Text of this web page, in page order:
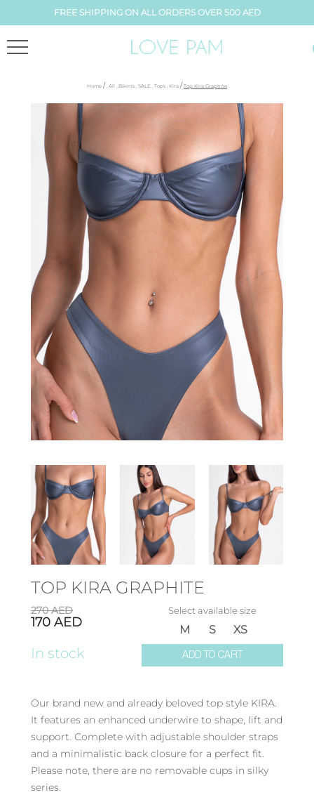
FREE SHIPPING ON ALL ORDERS OVER 500 AED
Home / , All , Bikinis , SALE , Tops , Kira / Top Kira Graphite
TOP KIRA GRAPHITE
270AED
170 AED
In stock
Select available size
XS
S
M
ADD TO CART
Our brand new and already beloved top style KIRA.
It features an enhanced underwire to shape, lift and
support. Complete with adjustable shoulder straps
and a minimalistic back closure for a perfect fit.
Please note, there are no removable cups in silky
series.